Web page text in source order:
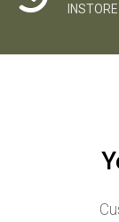
INSTORE